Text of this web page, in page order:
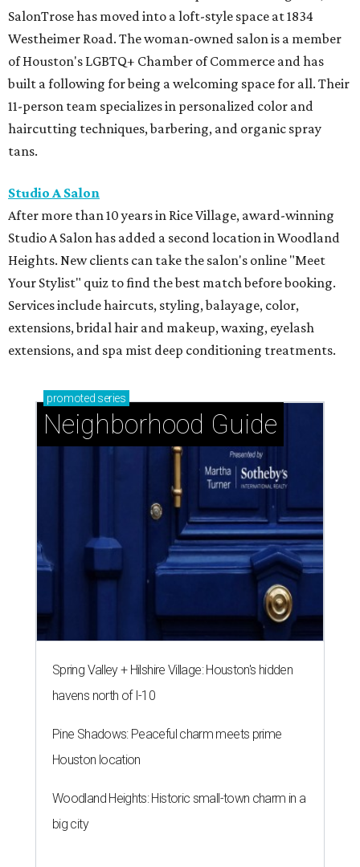
SalonTrose has moved into a loft-style space at 1834
Westheimer Road. The woman-owned salon is a member
of Houston's LGBTQ+ Chamber of Commerce and has
built a following for being a welcoming space for all. Their
11-person team specializes in personalized color and
haircutting techniques, barbering, and organic spray
tans.
Studio A Salon
After more than 10 years in Rice Village, award-winning
Studio A Salon has added a second location in Woodland
Heights. New clients can take the salon's online "Meet
Your Stylist" quiz to find the best match before booking.
Services include haircuts, styling, balayage, color,
extensions, bridal hair and makeup, waxing, eyelash
extensions, and spa mist deep conditioning treatments.
promoted series
Neighborhood Guide
Spring Valley + Hilshire Village: Houston's hidden
havens north of I-10
Pine Shadows: Peaceful charm meets prime
Houston location
Woodland Heights: Historic small-town charm in a
big city